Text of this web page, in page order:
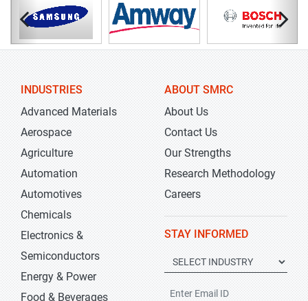
INDUSTRIES
Advanced Materials
Aerospace
Agriculture
Automation
Automotives
Chemicals
Electronics &
Semiconductors
Energy & Power
Food & Beverages
ABOUT SMRC
About Us
Contact Us
Our Strengths
Research Methodology
Careers
STAY INFORMED